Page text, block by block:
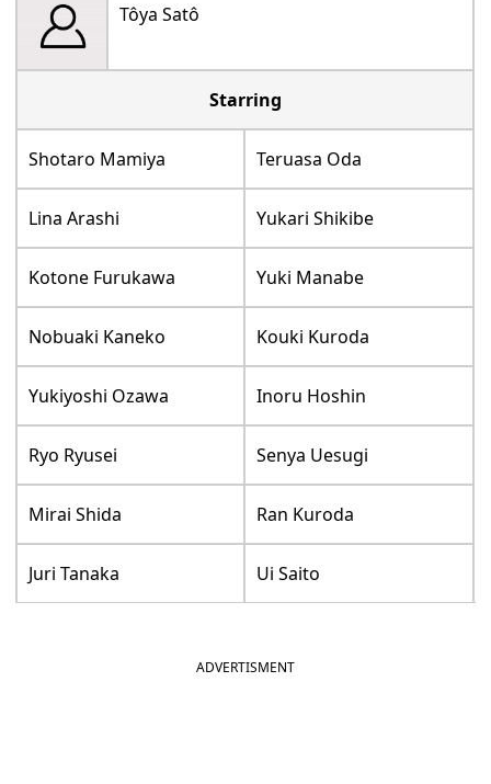
Tôya Satô
Starring
Shotaro Mamiya Teruasa Oda
Lina Arashi Yukari Shikibe
Kotone Furukawa Yuki Manabe
Nobuaki Kaneko Kouki Kuroda
Yukiyoshi Ozawa Inoru Hoshin
Ryo Ryusei Senya Uesugi
Mirai Shida Ran Kuroda
Juri Tanaka Ui Saito
ADVERTISMENT